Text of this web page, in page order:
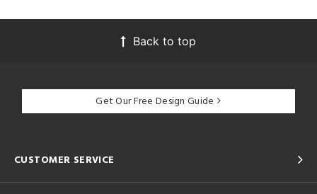
Back to top
Get Our Free Design Guide
CUSTOMER SERVICE